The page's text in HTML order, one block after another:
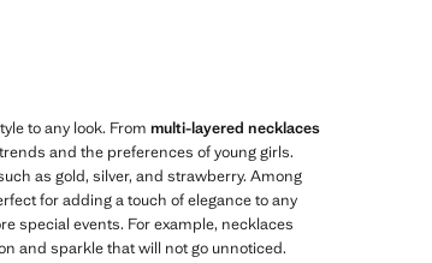
to any look. From multi-layered necklaces
and the preferences of young girls.
as gold, silver, and strawberry. Among
for adding a touch of elegance to any
special events. For example, necklaces
and sparkle that will not go unnoticed.